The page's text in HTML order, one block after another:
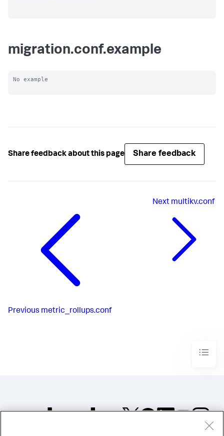
migration.conf.example
No example
Share feedback about this page Share feedback
Previous metric_rollups.conf
Next multikv.conf